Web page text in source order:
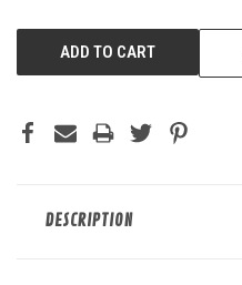
DESCRIPTION